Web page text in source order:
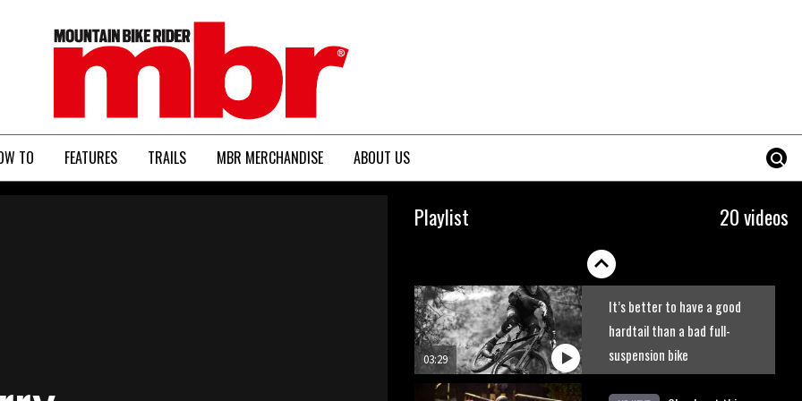
MBR
TO FEATURES TRAILS MBR MERCHANDISE ABOUT US
Playlist 20 videos
Guy Martin and Steve Peat
bikes scheme
03:29
It’s better to have a good
hardtail than a bad full-
suspension bike